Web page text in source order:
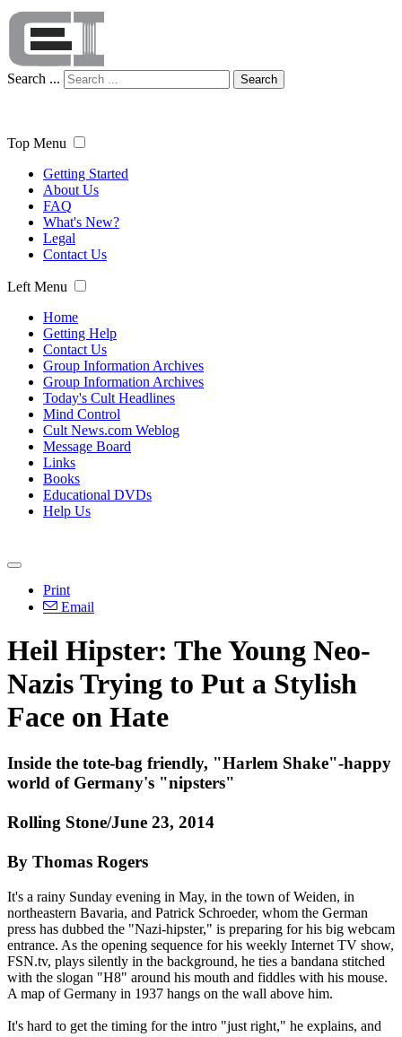
Search ... Search
Top Menu
Getting Started
About Us
FAQ
What's New?
Legal
Contact Us
Left Menu
Home
Getting Help
Contact Us
Group Information Archives
Group Information Archives
Today's Cult Headlines
Mind Control
Cult News.com Weblog
Message Board
Links
Books
Educational DVDs
Help Us
Print
Email
Heil Hipster: The Young Neo-
NazisTrying to Put a Stylish
Face on Hate
Inside the tote-bag friendly, "Harlem Shake"-happy
world of Germany's "nipsters"
Rolling Stone/June 23, 2014
By Thomas Rogers
It's a rainy Sunday evening in May, in the town of Weiden, in
northeastern Bavaria, and Patrick Schroeder, whom the German
press has dubbed the "Nazi-hipster," is preparing for his big webcam
entrance. As the opening sequence for his weekly Internet TV show,
FSN.tv, plays silently in the background, he ties a bandana stitched
with the slogan "H8" around his mouth and fiddles with his mouse.
A map of Germany in 1937 hangs on the wall above him.
It's hard to get the timing for the intro "just right," he explains, and